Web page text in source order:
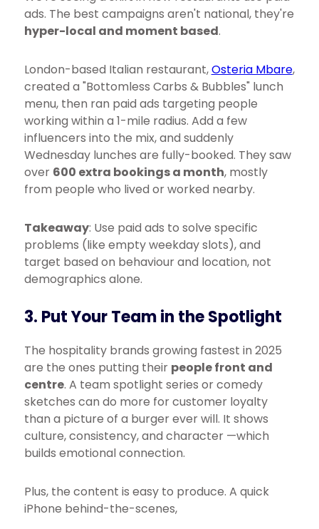
ads. The best campaigns aren't national, they're
hyper-local and moment based.
London-based Italian restaurant,Osteria Mbare,
created a "Bottomless Carbs & Bubbles" lunch
menu, then ran paid ads targeting people
working within a 1-mile radius. Add a few
influencers into the mix, and suddenly
Wednesday lunches are fully-booked. They saw
over 600 extra bookings a month, mostly
from people who lived or worked nearby.
Takeaway: Use paid ads to solve specific
problems (like empty weekday slots), and
target based on behaviour and location, not
demographics alone.
3. Put Your Team in the Spotlight
The hospitality brands growing fastest in 2025
are the ones putting their people front and
centre. A team spotlight series or comedy
sketches can do more for customer loyalty
than a picture of a burger ever will. It shows
culture, consistency, and character —which
builds emotional connection.
Plus, the content is easy to produce. A quick
iPhone behind-the-scenes,